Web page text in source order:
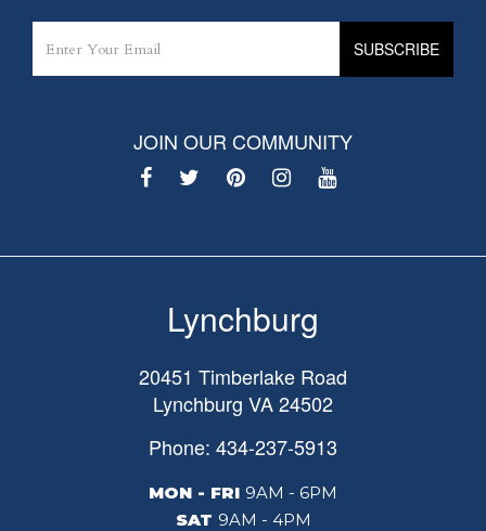
JOIN OUR COMMUNITY
Lynchburg
20451 Timberlake Road
Lynchburg VA24502
Phone: 434-237-5913
MON - FRI 9AM - 6PM
SAT 9AM - 4PM